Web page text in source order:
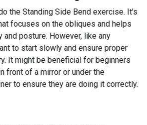
the Standing Side Bend exercise. It's
focuses on the obliques and helps
posture. However, like any
to start slowly and ensure proper
It might be beneficial for beginners
front of a mirror or under the
to ensure they are doing it correctly.